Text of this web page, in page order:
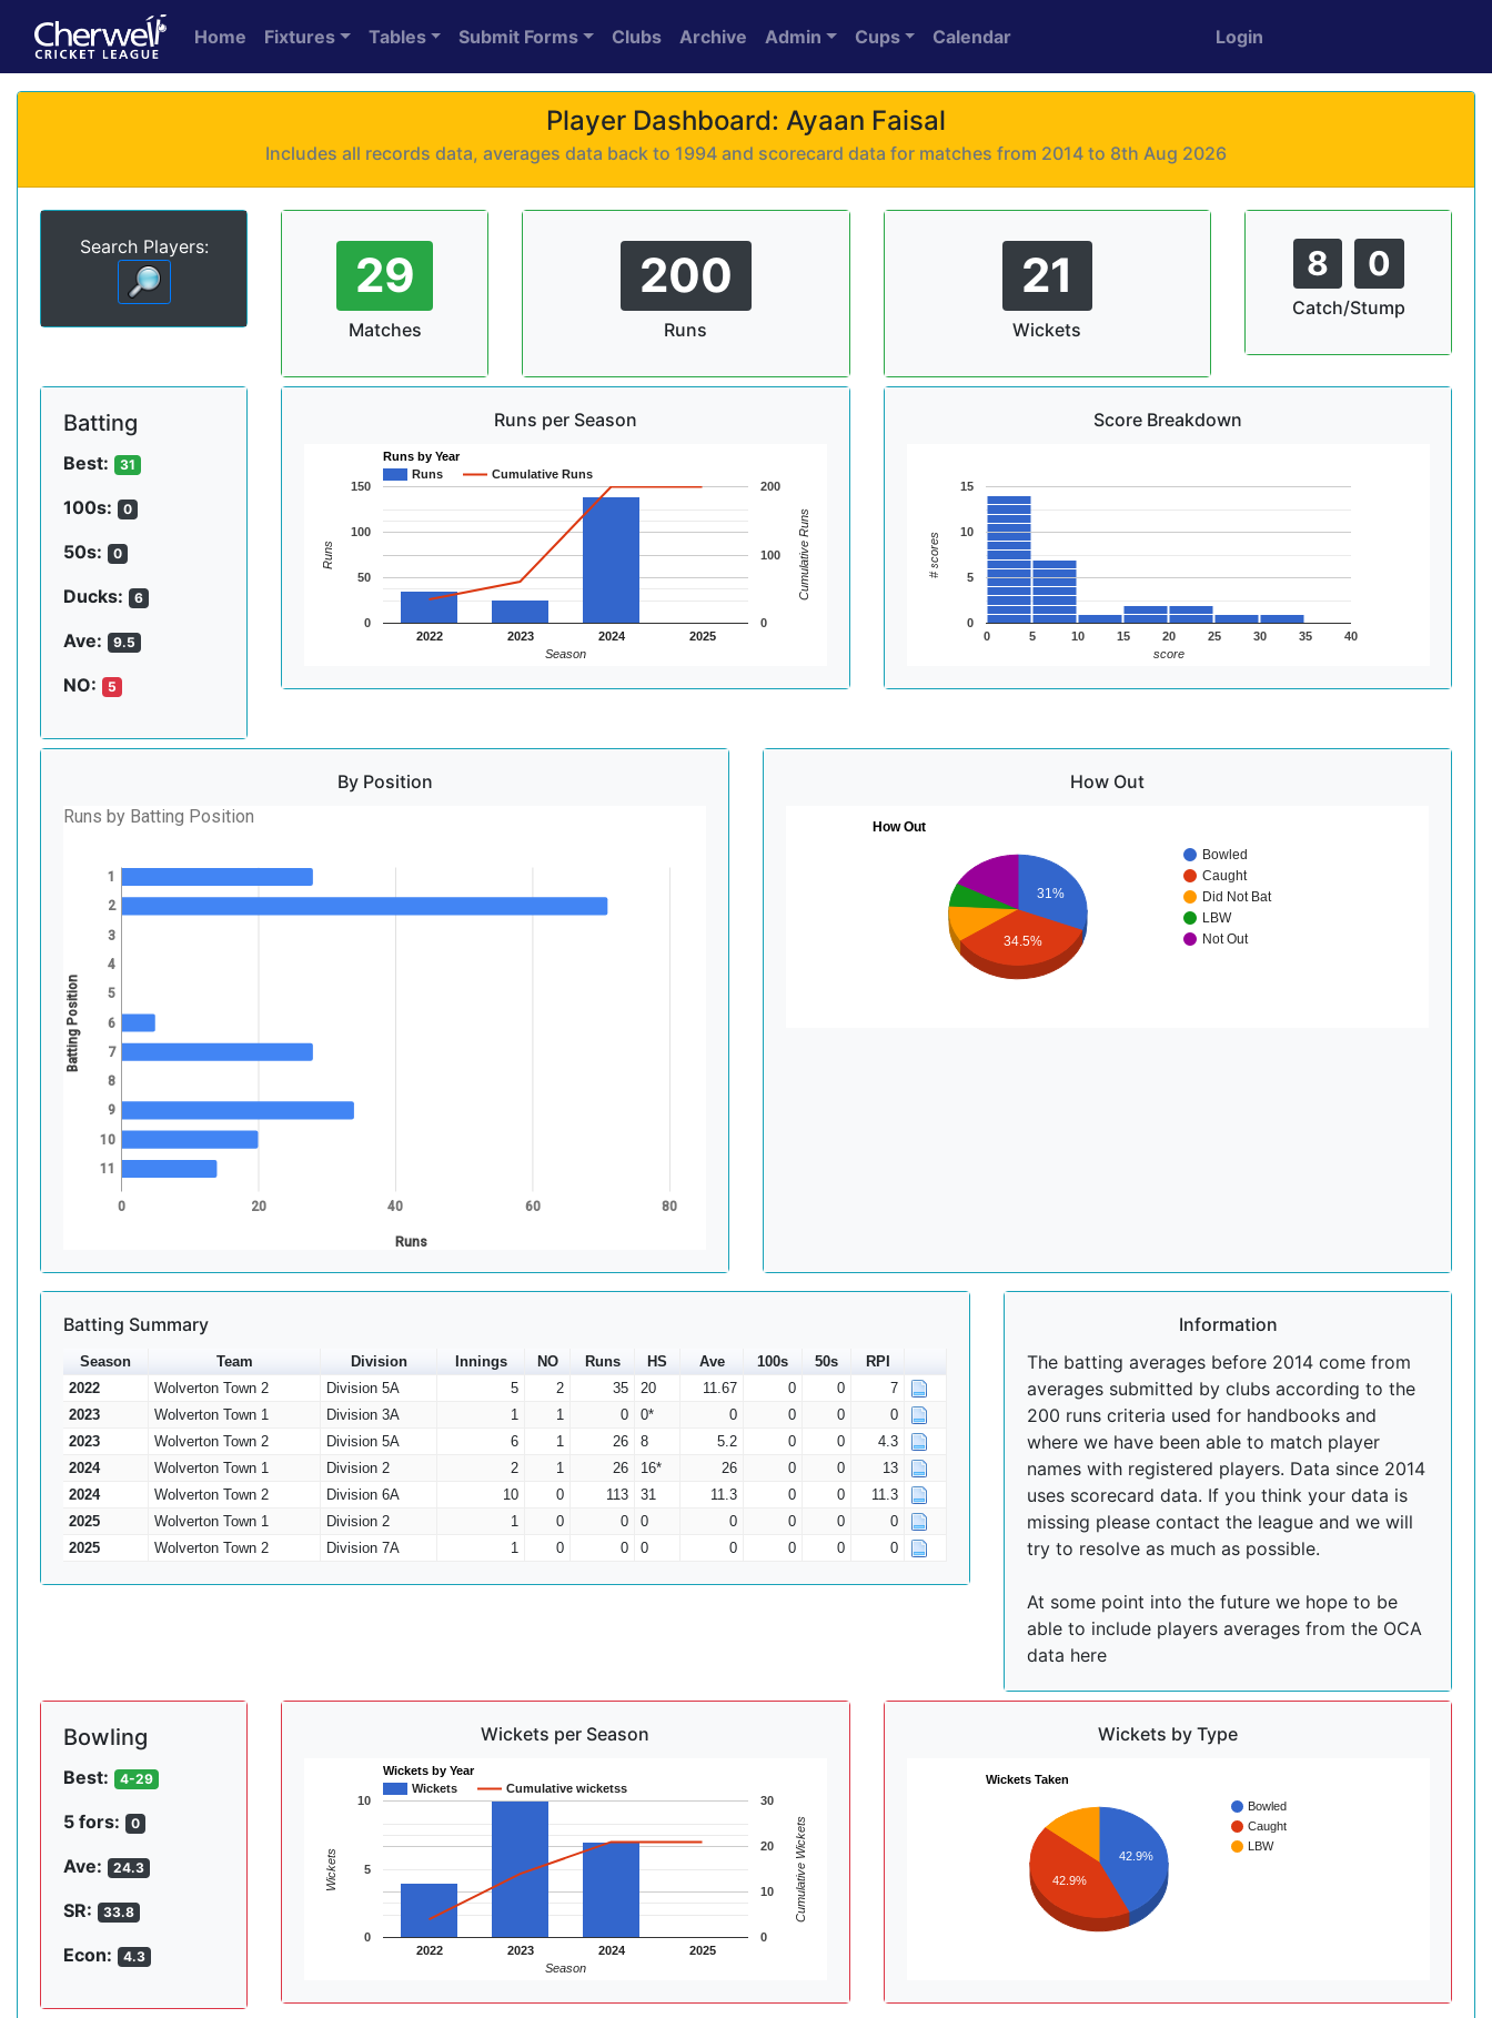
Home Fixtures Tables Submit Forms Clubs Archive Admin Cups Calendar Login
Player Dashboard: Ayaan Faisal
Includes all records data, averages data back to 1994 and scorecard data for matches from 2014 to 8th Aug 2026
Search Players: 29
Matches
200
Runs
21
Wickets
8 0
Catch/Stump
Batting
Best: 31
100s: 0
50s: 0
Ducks: 6
Ave: 9.5
NO: 5
Runs per Season
Runs by Year
Runs
Cumulative Runs
2022 2023 2024 2025
0
50
100
150
0
100
200
Season
Runs Cumulative Runs
Score Breakdown
0 5 10 15 20 25 30 35 40
0
5
10
15
score
# scores
By Position
Runs by Batting Position
0 20 40 60 80
Runs
1
2
3
4
5
6
7
8
9
10
11
Batting Position
How Out
How Out
Bowled
Caught
Did Not Bat
LBW
Not Out
31%
34.5%
Batting Summary
Season Team Division Innings NO Runs HS Ave 100s 50s
RPI
2022
Wolverton Town 2 Division 5A 5 2 35 20 11.67 0 0
7
2023
Wolverton Town 1 Division 3A 1 1 0 0* 0 0 0
0
2023
Wolverton Town 2 Division 5A 6 1 26 8 5.2 0 0
4.3
2024
Wolverton Town 1 Division 2 2 1 26 16* 26 0 0
13
2024
Wolverton Town 2 Division 6A 10 0 113 31 11.3 0 0
11.3
2025
Wolverton Town 1 Division 2 1 0 0 0 0 0 0
0
2025
Wolverton Town 2 Division 7A 1 0 0 0 0 0 0 0
Information
The batting averages before 2014 come from
averages submitted by clubs according to the
200 runs criteria used for handbooks and
where we have been able to match player
names with registered players. Data since 2014
uses scorecard data. If you think your data is
missing please contact the league and we will
try to resolve as much as possible.
At some point into the future we hope to be
able to include players averages from the OCA
data here
Bowling
Best: 4-29
5 fors: 0
Ave: 24.3
SR: 33.8
Econ: 4.3
Wickets per Season
Wickets by Year
Wickets
Cumulative wicketss
2022 2023 2024 2025
0
5
10
0
10
20
30
Season
Wickets Cumulative Wickets
Wickets by Type
Wickets Taken
Bowled
Caught
LBW
42.9%
42.9%